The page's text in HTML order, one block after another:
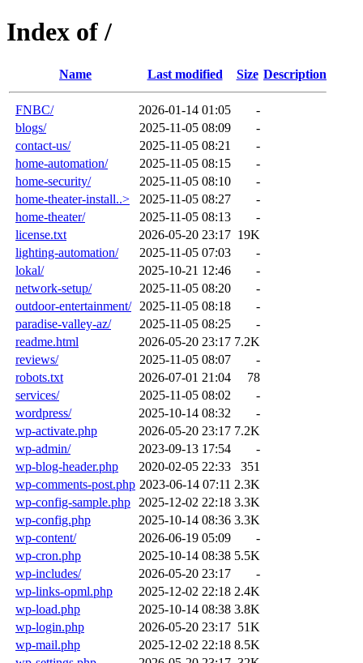
Index of /
Name Last modified Size Description
FNBC/ 2026-01-14 01:05
-
blogs/
2025-11-05 08:09
-
contact-us/
2025-11-05 08:21
-
home-automation/
2025-11-05 08:15
-
home-security/
2025-11-05 08:10
-
home-theater-install..>
2025-11-05 08:27
-
home-theater/
2025-11-05 08:13
-
license.txt
2026-05-20 23:17 19K
lighting-automation/
2025-11-05 07:03
-
lokal/
2025-10-21 12:46
-
network-setup/
2025-11-05 08:20
-
outdoor-entertainment/
2025-11-05 08:18
-
paradise-valley-az/
2025-11-05 08:25
-
readme.html
2026-05-20 23:17 7.2K
reviews/
2025-11-05 08:07
-
robots.txt
2026-07-01 21:04
78
services/
2025-11-05 08:02
-
wordpress/
2025-10-14 08:32
-
wp-activate.php
2026-05-20 23:17 7.2K
wp-admin/
2023-09-13 17:54
-
wp-blog-header.php
2020-02-05 22:33
351
wp-comments-post.php 2023-06-14 07:11 2.3K
wp-config-sample.php
2025-12-02 22:18 3.3K
wp-config.php
2025-10-14 08:36 3.3K
wp-content/
2026-06-19 05:09
-
wp-cron.php
2025-10-14 08:38 5.5K
wp-includes/
2026-05-20 23:17
-
wp-links-opml.php
2025-12-02 22:18 2.4K
wp-load.php
2025-10-14 08:38 3.8K
wp-login.php
2026-05-20 23:17 51K
wp-mail.php
2025-12-02 22:18 8.5K